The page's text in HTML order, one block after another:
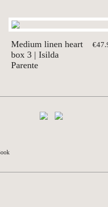
Medium linen heart
box 3 | Isilda
Parente